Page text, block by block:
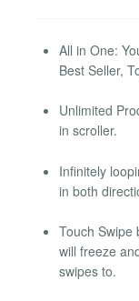
All in One:
Best Seller,
Unlimited
in scroller.
Infinitely
in both
Touch Swipe
will freeze
swipes to.